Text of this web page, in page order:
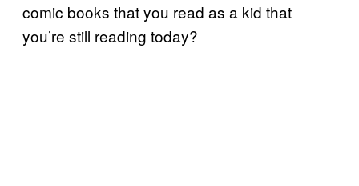
comic books that you read as a kid that
you’re still reading today?